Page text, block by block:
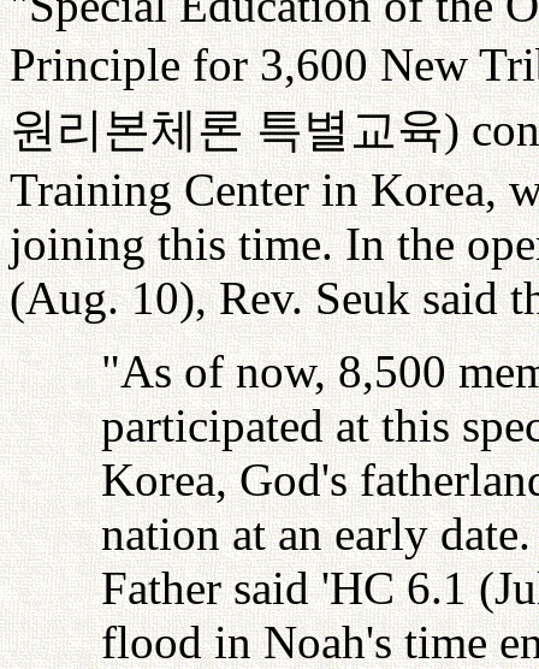
Principle for 3,600 New
원리본체론 특별교육)
Training Center in Korea,
joining this time. In the
(Aug. 10), Rev. Seuk said
"As of now, 8,500
participated at this
Korea, God's
nation at an early
Father said 'HC 6.1
flood in Noah's time